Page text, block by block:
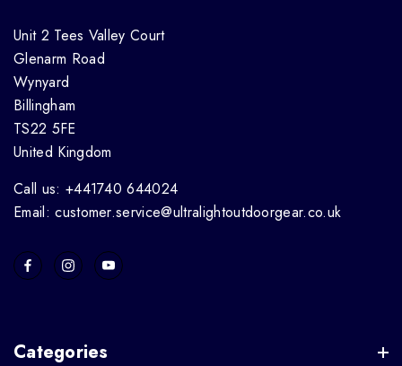
Unit 2 Tees Valley Court
Glenarm Road
Wynyard
Billingham
TS22 5FE
United Kingdom
Call us: +441740 644024
Email: customer.service@ultralightoutdoorgear.co.uk
Categories